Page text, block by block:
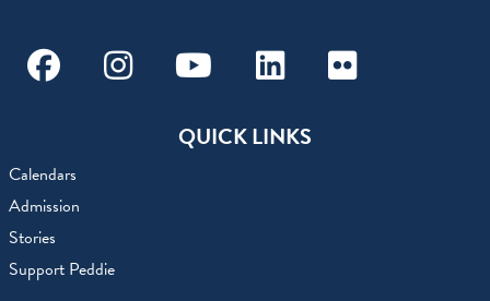
FacebookInstagramYoutubeLinkedinFlickr
QUICK LINKS
Calendars
Admission
Stories
Support Peddie